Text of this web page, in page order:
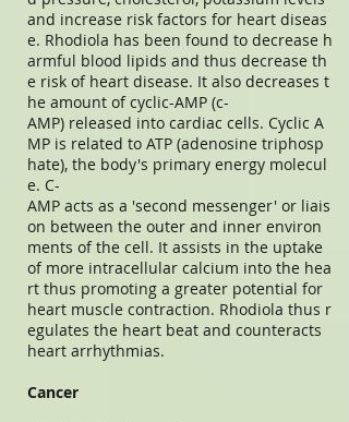
and increase risk factors for heart diseas
e. Rhodiola has been found to decrease h
armful blood lipids and thus decrease th
e risk of heart disease. It also decreases t
he amount of cyclic-AMP (c-
AMP) released into cardiac cells. Cyclic A
MP is related to ATP (adenosine triphosp
hate), the body's primary energy molecul
e. C-
AMP acts as a 'second messenger' or liais
on between the outer and inner environ
ments of the cell. It assists in the uptake
of more intracellular calcium into the hea
rt thus promoting a greater potential for
heart muscle contraction. Rhodiola thus r
egulates the heart beat and counteracts
heart arrhythmias.
Cancer